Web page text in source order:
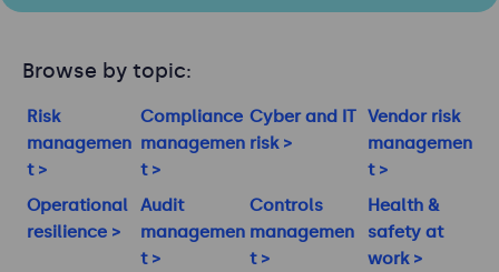
Browse by topic:
Risk
managemen
t >
Compliance
managemen
t >
Cyber and IT
risk >
Vendor risk
managemen
t >
Operational
resilience >
Audit
managemen
t >
Controls
managemen
t >
Health &
safety at
work >